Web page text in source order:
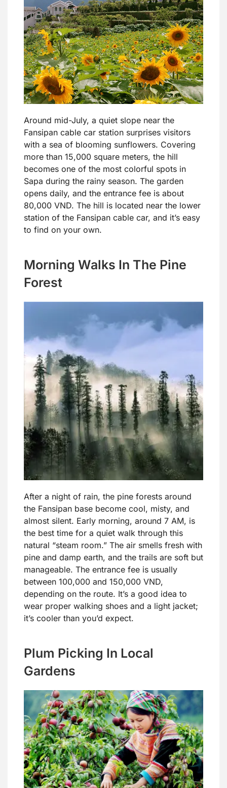
Around mid-July, a quiet slope near the
Fansipan cable car station surprises visitors
with a sea of blooming sunflowers. Covering
more than 15,000 square meters, the hill
becomes one of the most colorful spots in
Sapa during the rainy season. The garden
opens daily, and the entrance fee is about
80,000 VND. The hill is located near the lower
station of the Fansipan cable car, and it’s easy
to find on your own.
Morning Walks In The Pine
Forest
After a night of rain, the pine forests around
the Fansipan base become cool, misty, and
almost silent. Early morning, around 7 AM, is
the best time for a quiet walk through this
natural “steam room.” The air smells fresh with
pine and damp earth, and the trails are soft but
manageable. The entrance fee is usually
between 100,000 and 150,000 VND,
depending on the route. It’s a good idea to
wear proper walking shoes and a light jacket;
it’s cooler than you’d expect.
Plum Picking In Local
Gardens